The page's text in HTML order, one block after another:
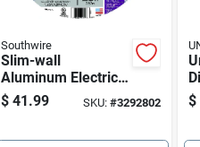
Southwire
Slim-wall
Aluminum Electrical
Conduit, 3/4 In X 25
Ft
$ 41.99 SKU: #3292802 $